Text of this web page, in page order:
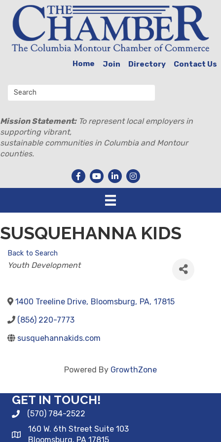
Home Join Directory Contact Us
Mission Statement:To represent local employers in
supporting vibrant,
sustainable communities in Columbia and Montour
counties.
SUSQUEHANNA KIDS
Back to Search
CATEGORIES
Youth Development
1400 Treeline Drive, Bloomsburg, PA, 17815
(856) 220-7773
susquehannakids.com
Powered By GrowthZone
GET IN TOUCH!
(570) 784-2522
160 W. 6th Street Suite 103
Bloomsburg, PA 17815